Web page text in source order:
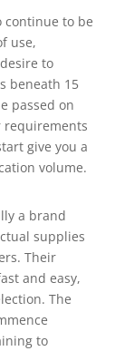
continue to be
use,
to
beneath 15
passed on
give you a
volume.
a brand
supplies
Their
and easy,
The
to